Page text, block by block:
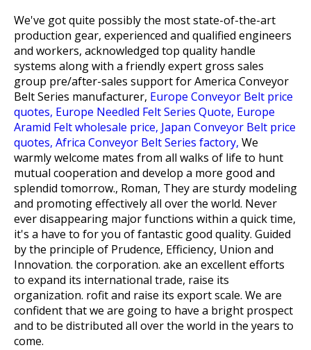
We've got quite possibly the most state-of-the-art
production gear, experienced and qualified engineers
and workers, acknowledged top quality handle
systems along with a friendly expert gross sales
group pre/after-sales support forAmerica Conveyor
Belt Series manufacturer, Europe Conveyor Belt price
quotes, Europe Needled Felt Series Quote, Europe
Aramid Felt wholesale price, Japan Conveyor Belt price
quotes, Africa Conveyor Belt Series factory, We
warmly welcome mates from all walks of life to hunt
mutual cooperation and develop a more good and
splendid tomorrow., Roman, They are sturdy modeling
and promoting effectively all over the world. Never
ever disappearing major functions within a quick time,
it's a have to for you of fantastic good quality. Guided
by the principle of Prudence, Efficiency, Union and
Innovation. the corporation. ake an excellent efforts
to expand its international trade, raise its
organization. rofit and raise its export scale. We are
confident that we are going to have a bright prospect
and to be distributed all over the world in the years to
come.